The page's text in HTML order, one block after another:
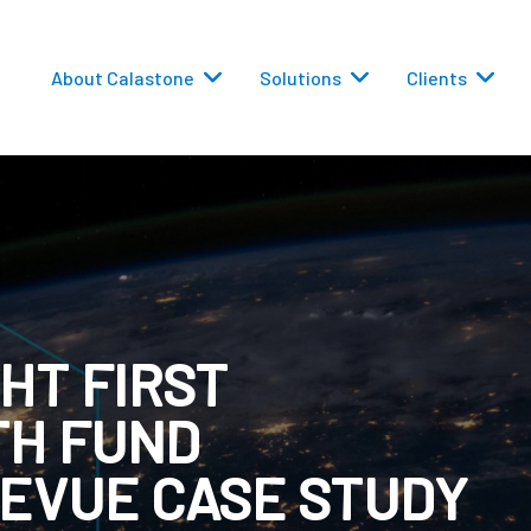
About Calastone Solutions Clients
FIRST
FUND
CASE STUDY